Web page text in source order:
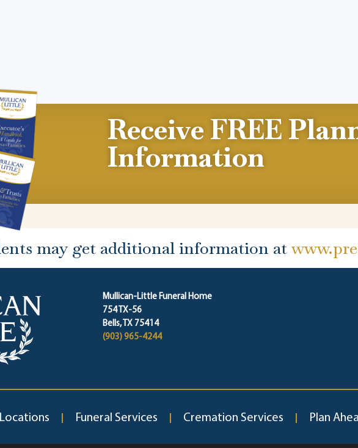
Receive FREE
Information
may get additional information at
Mullican-Little Funeral Home
754 TX-56
Bells, TX 75414
(903) 965-4244
Locations Funeral Services Cremation Services Plan